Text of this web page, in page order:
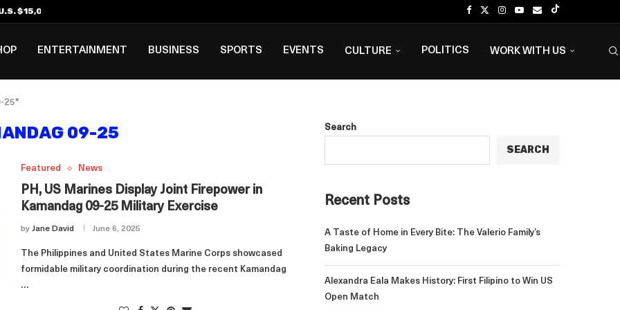
$15,000 Visa Bond Pilot...
ENTERTAINMENT BUSINESS SPORTS EVENTS CULTURE POLITICS WORK WITH US
25"
09-25
Featured News
PH, US Marines Display Joint Firepower in
Kamandag 09-25 Military Exercise
by Jane David June 6, 2025
The Philippines and United States Marine Corps showcased
formidable military coordination during the recent Kamandag
…
Search
SEARCH
Recent Posts
A Taste of Home in Every Bite: The Valerio Family’s
Baking Legacy
Alexandra Eala Makes History: First Filipino to Win US
Open Match